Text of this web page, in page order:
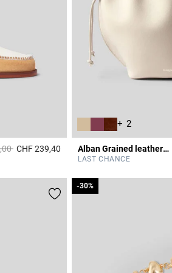
from
toCHF 239,40 3.6 out of 5 Customer Rating
+ 2
Alban Grained leather bag
LAST CHANCE
-30%
-30%